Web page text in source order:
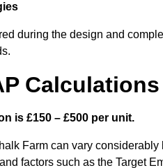
during the design and
is £150 – £500 per unit.
Farm can vary
factors such as the Target